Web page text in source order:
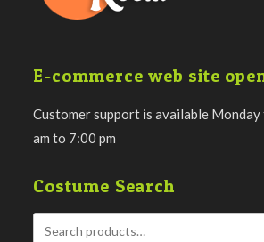
E-commerce web site
Customer support is available
am to 7:00 pm
Costume Search